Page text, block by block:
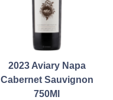
2023 Aviary Napa
Cabernet Sauvignon
750Ml